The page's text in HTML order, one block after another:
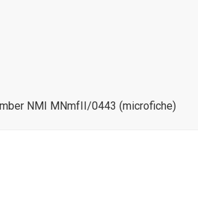
NMI MNmfII/0443 (microfiche)